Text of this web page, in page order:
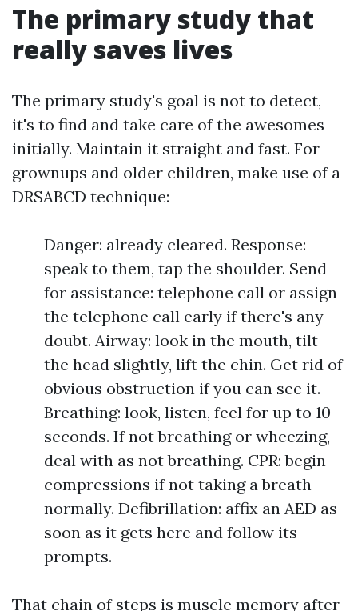
The primary study that
really saves lives
The primary study's goal is not to detect,
it's to find and take care of the awesomes
initially. Maintain it straight and fast. For
grownups and older children, make use of a
DRSABCD technique:
Danger: already cleared. Response:
speak to them, tap the shoulder. Send
for assistance: telephone call or assign
the telephone call early if there's any
doubt. Airway: look in the mouth, tilt
the head slightly, lift the chin. Get rid of
obvious obstruction if you can see it.
Breathing: look, listen, feel for up to 10
seconds. If not breathing or wheezing,
deal with as not breathing. CPR: begin
compressions if not taking a breath
normally. Defibrillation: affix an AED as
soon as it gets here and follow its
prompts.
That chain of steps is muscle memory after